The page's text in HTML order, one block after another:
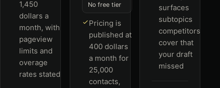
1,450
dollars a
month, with
pageview
limits and
overage
rates stated
No free tier
Pricing is
published at
400 dollars
a month for
25,000
contacts,
surfaces
subtopics
competitors
cover that
your draft
missed